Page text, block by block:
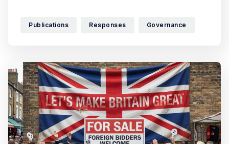
Publications Responses Governance